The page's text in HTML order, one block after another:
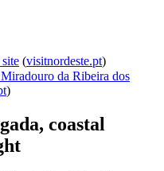
(visitnordeste.pt)
da Ribeira dos
)
coastal